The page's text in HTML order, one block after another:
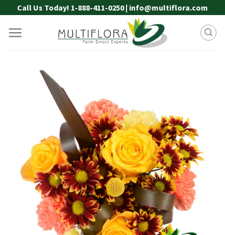
to
content
Call Us Today! 1-888-411-0250 | info@multiflora.com